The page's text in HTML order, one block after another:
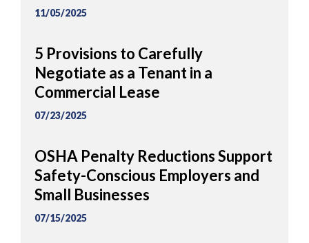
11/05/2025
5 Provisions to Carefully
Negotiate as a Tenant in a
Commercial Lease
07/23/2025
OSHA Penalty Reductions Support
Safety-Conscious Employers and
Small Businesses
07/15/2025